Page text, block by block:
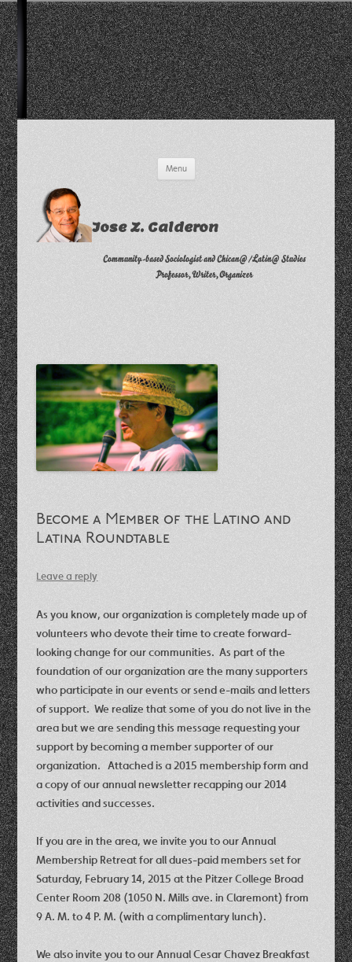
Menu
Jose Z. Calderon
Community-based Sociologist and Chican@/Latin@ Studies
Professor, Writer, Organizer
Become a Member of the Latino and
Latina Roundtable
Leave a reply
As you know, our organization is completely made up of
volunteers who devote their time to create forward-
looking change for our communities. As part of the
foundation of our organization are the many supporters
who participate in our events or send e-mails and letters
of support. We realize that some of you do not live in the
area but we are sending this message requesting your
support by becoming a member supporter of our
organization. Attached is a 2015 membership form and
a copy of our annual newsletter recapping our 2014
activities and successes.
If you are in the area, we invite you to ourAnnual
Membership Retreatfor all dues-paid members set for
Saturday, February 14, 2015 at the Pitzer College Broad
Center Room 208 (1050 N. Mills ave. in Claremont) from
9 A. M. to 4 P. M. (with a complimentary lunch).
We also invite you to ourAnnual Cesar Chavez Breakfast